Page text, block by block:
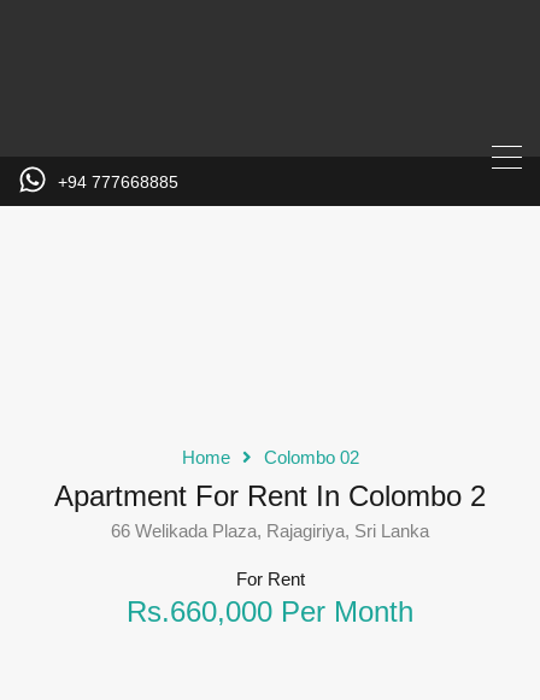
+94 777668885
Home Colombo 02
Apartment For Rent In Colombo 2
66 Welikada Plaza, Rajagiriya, Sri Lanka
For Rent
Rs.660,000 Per Month